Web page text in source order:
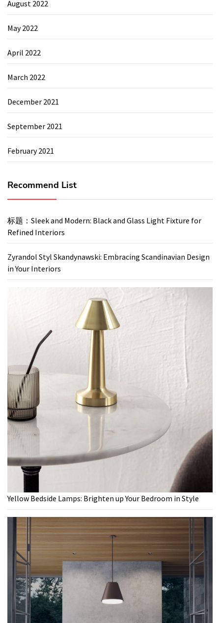
August 2022
May 2022
April 2022
March 2022
December 2021
September 2021
February 2021
Recommend List
标题：Sleek and Modern: Black and Glass Light Fixture for
Refined Interiors
Zyrandol Styl Skandynawski: Embracing Scandinavian Design
in Your Interiors
Yellow Bedside Lamps: Brighten up Your Bedroom in Style